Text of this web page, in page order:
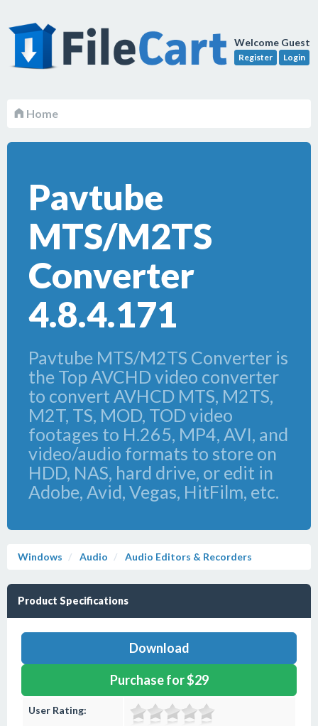
Welcome Guest
Register Login
Home
Pavtube
MTS/M2TS
Converter
4.8.4.171
Pavtube MTS/M2TS Converter is
the Top AVCHD video converter
to convert AVHCD MTS, M2TS,
M2T, TS, MOD, TOD video
footages to H.265, MP4, AVI, and
video/audio formats to store on
HDD, NAS, hard drive, or edit in
Adobe, Avid, Vegas, HitFilm, etc.
Windows Audio Audio Editors & Recorders
Product Specifications
Download
Purchase for $29
User Rating: